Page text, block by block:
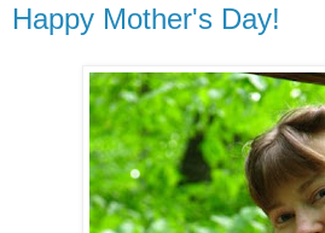
Happy Mother's Day!